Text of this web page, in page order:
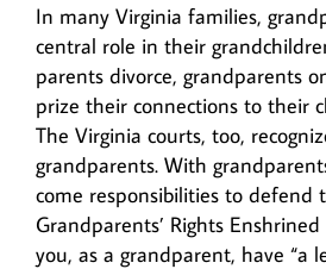
In many Virginia families,
central role in their
parents divorce, grandparents
prize their connections to their
The Virginia courts, too,
grandparents. With
come responsibilities to defend
Grandparents’ Rights
you, as a grandparent, have “a